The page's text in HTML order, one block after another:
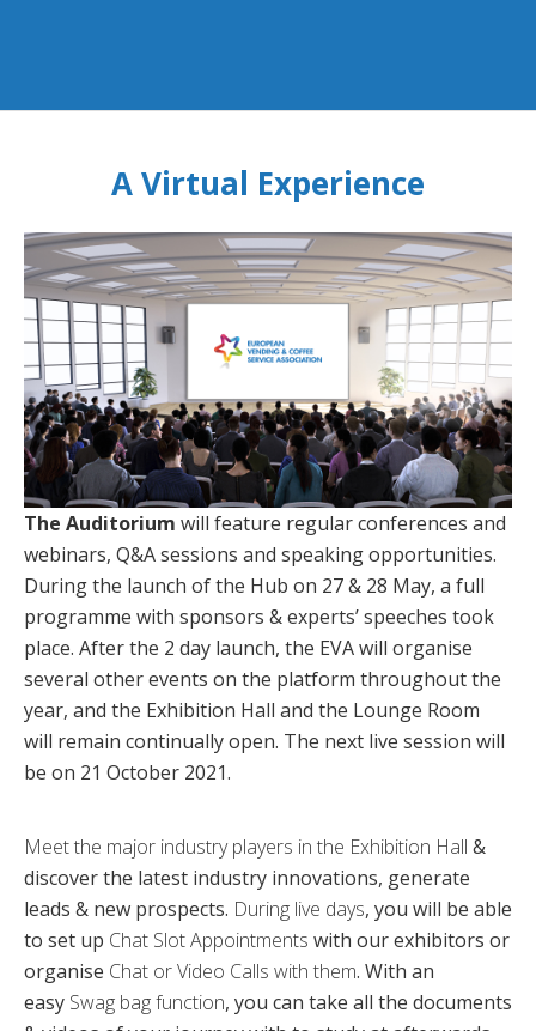
A Virtual Experience
The Auditorium will feature regular conferences and
webinars, Q&A sessions and speaking opportunities.
During the launch of the Hub on 27 & 28 May, a full
programme with sponsors & experts’ speeches took
place. After the 2 day launch, the EVA will organise
several other events on the platform throughout the
year, and the Exhibition Hall and the Lounge Room
will remain continually open. The next live session will
be on 21 October 2021.
Meet the major industry players in the Exhibition Hall &
discover the latest industry innovations, generate
leads & new prospects. During live days, you will be able
to set up Chat Slot Appointments with our exhibitors or
organise Chat or Video Calls with them. With an
easy Swag bag function, you can take all the documents